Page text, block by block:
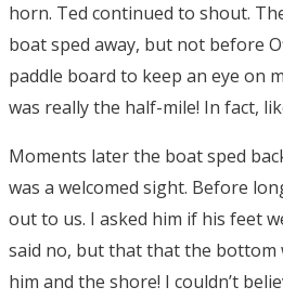
horn. Ted continued to shout.
boat sped away, but not before
paddle board to keep an eye on
was really the half-mile! In fact,
Moments later the boat sped
was a welcomed sight. Before
out to us. I asked him if his feet
said no, but that that the bottom
him and the shore! I couldn’t